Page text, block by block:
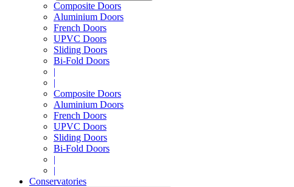
Composite Doors
Aluminium Doors
French Doors
UPVC Doors
Sliding Doors
Bi-Fold Doors
|
|
Composite Doors
Aluminium Doors
French Doors
UPVC Doors
Sliding Doors
Bi-Fold Doors
|
|
Conservatories